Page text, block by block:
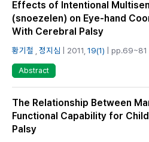
Effects of Intentional
(snoezelen) on Eye-hand
With Cerebral Palsy
황기철 정지심 | 2011, 19(1) |
Abstract
The Relationship Between
Functional Capability for
Palsy